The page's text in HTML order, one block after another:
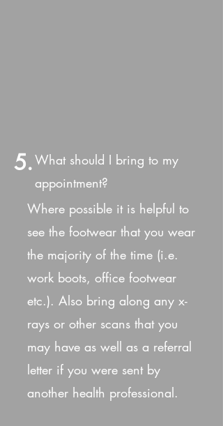
5.What should I bring to my
appointment?
Where possible it is helpful to
see the footwear that you wear
the majority of the time (i.e.
work boots, office footwear
etc.). Also bring along any x-
rays or other scans that you
may have as well as a referral
letter if you were sent by
another health professional.